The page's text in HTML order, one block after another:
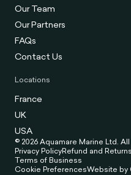
Our Team
Our Partners
FAQs
Contact Us
Locations
France
UK
USA
© 2026 Aquamare Marine Ltd.
Privacy PolicyRefund and
Terms of Business
Cookie PreferencesWebsite by